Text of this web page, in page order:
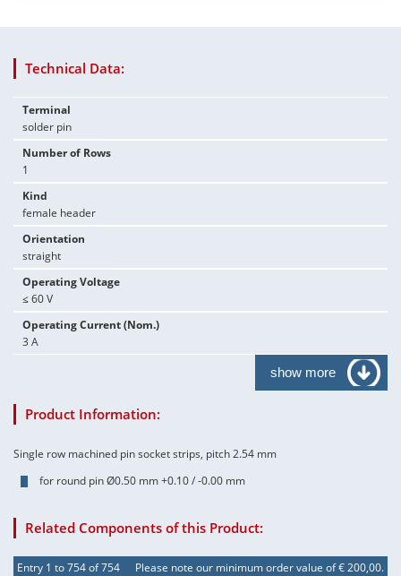
Technical Data:
Terminal
solder pin
Number of Rows
1
Kind
female header
Orientation
straight
Operating Voltage
≤ 60 V
Operating Current (Nom.)
3 A
show more
Product Information:
Single row machined pin socket strips, pitch 2.54 mm
for round pin Ø0.50 mm +0.10 / -0.00 mm
Related Components of this Product:
Entry 1 to 754 of 754 Please note our minimum order value of € 200,00.